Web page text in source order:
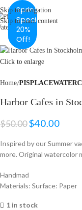
Skip to navigation
Skip to main content
Spring
Special
20%
Off!
Click to enlarge
Home
Harbor Cafes in
$50.00$40.00
Inspired by our Summer
more. Original watercolor
Handmad
Materials: Surface: Paper
1 in stock